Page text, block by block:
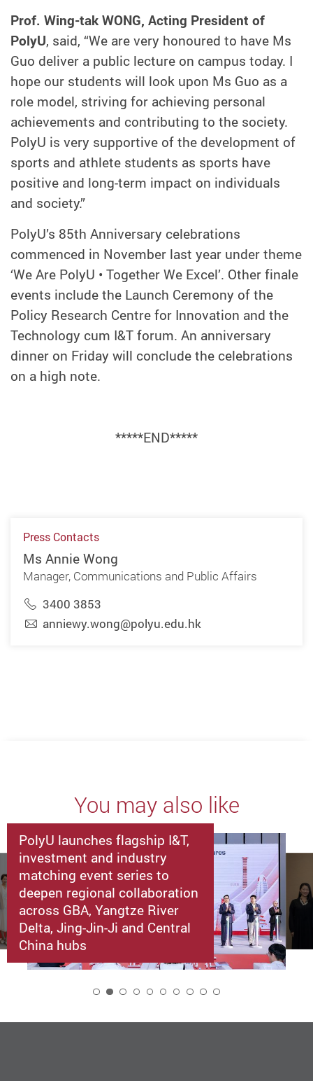
Prof. Wing-tak WONG, Acting President of
PolyU, said, “We are very honoured to have Ms
Guo deliver a public lecture on campus today. I
hope our students will look upon Ms Guo as a
role model, striving for achieving personal
achievements and contributing to the society.
PolyU is very supportive of the development of
sports and athlete students as sports have
positive and long-term impact on individuals
and society.”
PolyU’s 85th Anniversary celebrations
commenced in November last year under theme
‘We Are PolyU • Together We Excel’. Other finale
events include the Launch Ceremony of the
Policy Research Centre for Innovation and the
Technology cum I&T forum. An anniversary
dinner on Friday will conclude the celebrations
on a high note.
*****END*****
Press Contacts
Ms Annie Wong
Manager, Communications and Public Affairs
3400 3853
anniewy.wong@polyu.edu.hk
You may also like
PolyU launches flagship I&T,
investment and industry
matching event series to
deepen regional collaboration
across GBA, Yangtze River
Delta, Jing-Jin-Ji and Central
China hubs